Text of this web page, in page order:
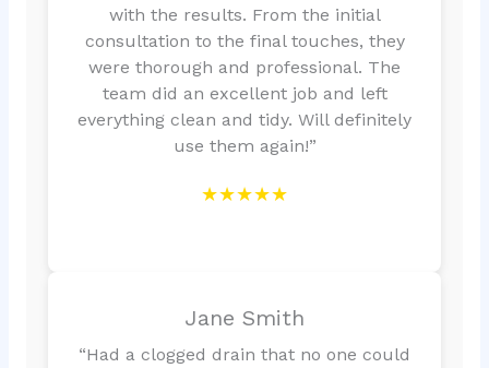
with the results. From the initial
consultation to the final touches, they
were thorough and professional. The
team did an excellent job and left
everything clean and tidy. Will definitely
use them again!”
★★★★★
Jane Smith
“Had a clogged drain that no one could